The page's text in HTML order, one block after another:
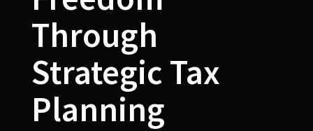
Through
Strategic Tax
Planning